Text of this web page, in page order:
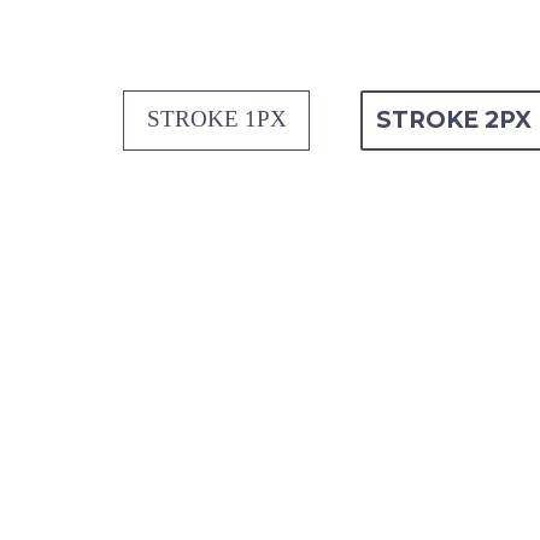
STROKE 1PX STROKE 2PX